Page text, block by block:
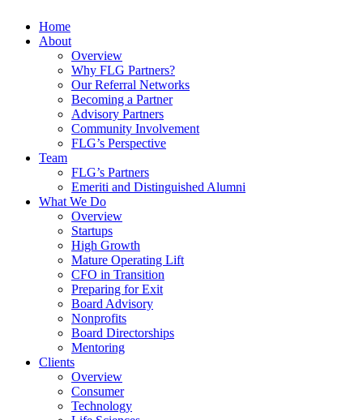
Home
About
Overview
Why FLG Partners?
Our Referral Networks
Becoming a Partner
Advisory Partners
Community Involvement
FLG’s Perspective
Team
FLG’s Partners
Emeriti and Distinguished Alumni
What We Do
Overview
Startups
High Growth
Mature Operating Lift
CFO in Transition
Preparing for Exit
Board Advisory
Nonprofits
Board Directorships
Mentoring
Clients
Overview
Consumer
Technology